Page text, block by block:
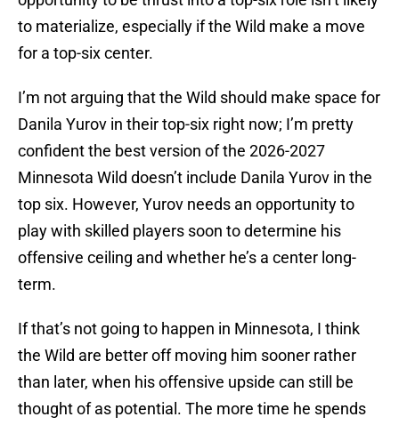
to materialize, especially if the Wild make a move
for a top-six center.
I’m not arguing that the Wild should make space for
Danila Yurov in their top-six right now; I’m pretty
confident the best version of the 2026-2027
Minnesota Wild doesn’t include Danila Yurov in the
top six. However, Yurov needs an opportunity to
play with skilled players soon to determine his
offensive ceiling and whether he’s a center long-
term.
If that’s not going to happen in Minnesota, I think
the Wild are better off moving him sooner rather
than later, when his offensive upside can still be
thought of as potential. The more time he spends